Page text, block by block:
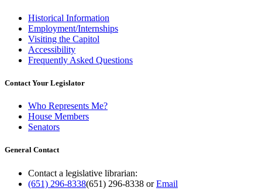
Historical Information
Employment/Internships
Visiting the Capitol
Accessibility
Frequently Asked Questions
Contact Your Legislator
Who Represents Me?
House Members
Senators
General Contact
Contact a legislative librarian:
(651) 296-8338(651) 296-8338 orEmail